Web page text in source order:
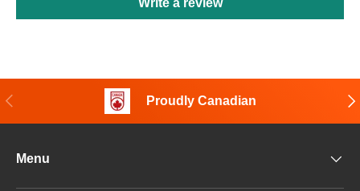
Write a review
Previous Proudly Canadian
Menu